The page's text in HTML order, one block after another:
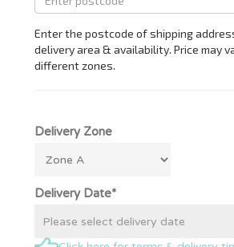
Delivery Zone
Delivery Date*